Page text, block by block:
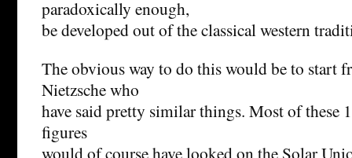
paradoxically enough,
be developed out of the classical western
The obvious way to do this would be to start
Nietzsche who
have said pretty similar things. Most of these
figures
would of course have looked on the Solar